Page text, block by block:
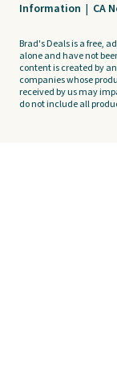
Information | CA
Brad's Deals is a free,
alone and have not
content is created by
companies whose
received by us may
do not include all